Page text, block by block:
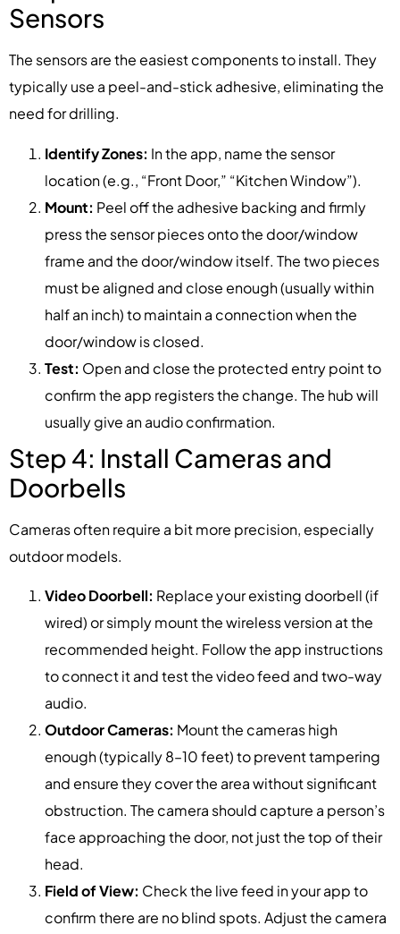
Sensors
The sensors are the easiest components to install. They
typically use a peel-and-stick adhesive, eliminating the
need for drilling.
Identify Zones: In the app, name the sensor
location (e.g., “Front Door,” “Kitchen Window”).
Mount: Peel off the adhesive backing and firmly
press the sensor pieces onto the door/window
frame and the door/window itself. The two pieces
must be aligned and close enough (usually within
half an inch) to maintain a connection when the
door/window is closed.
Test: Open and close the protected entry point to
confirm the app registers the change. The hub will
usually give an audio confirmation.
Step 4: Install Cameras and
Doorbells
Cameras often require a bit more precision, especially
outdoor models.
Video Doorbell: Replace your existing doorbell (if
wired) or simply mount the wireless version at the
recommended height. Follow the app instructions
to connect it and test the video feed and two-way
audio.
Outdoor Cameras: Mount the cameras high
enough (typically 8–10 feet) to prevent tampering
and ensure they cover the area without significant
obstruction. The camera should capture a person’s
face approaching the door, not just the top of their
head.
Field of View: Check the live feed in your app to
confirm there are no blind spots. Adjust the camera